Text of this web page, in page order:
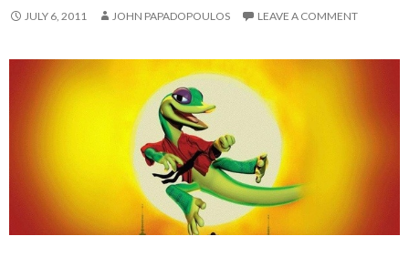
JULY 6, 2011 JOHN PAPADOPOULOS LEAVE A COMMENT